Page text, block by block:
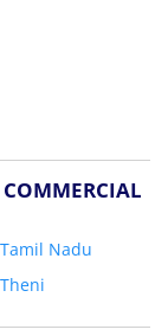
COMMERCIAL
Tamil Nadu
Theni